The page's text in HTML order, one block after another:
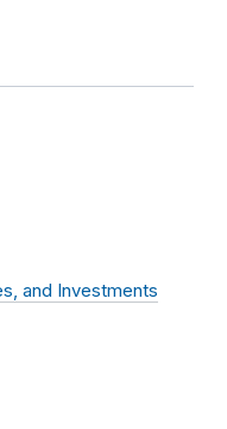
and Investments